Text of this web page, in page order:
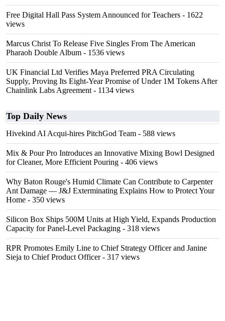
Free Digital Hall Pass System Announced for Teachers - 1622
views
Marcus Christ To Release Five Singles From The American
Pharaoh Double Album - 1536 views
UK Financial Ltd Verifies Maya Preferred PRA Circulating
Supply, Proving Its Eight-Year Promise of Under 1M Tokens After
Chainlink Labs Agreement - 1134 views
Top Daily News
Hivekind AI Acqui-hires PitchGod Team - 588 views
Mix & Pour Pro Introduces an Innovative Mixing Bowl Designed
for Cleaner, More Efficient Pouring - 406 views
Why Baton Rouge's Humid Climate Can Contribute to Carpenter
Ant Damage — J&J Exterminating Explains How to Protect Your
Home - 350 views
Silicon Box Ships 500M Units at High Yield, Expands Production
Capacity for Panel-Level Packaging - 318 views
RPR Promotes Emily Line to Chief Strategy Officer and Janine
Sieja to Chief Product Officer- 317 views